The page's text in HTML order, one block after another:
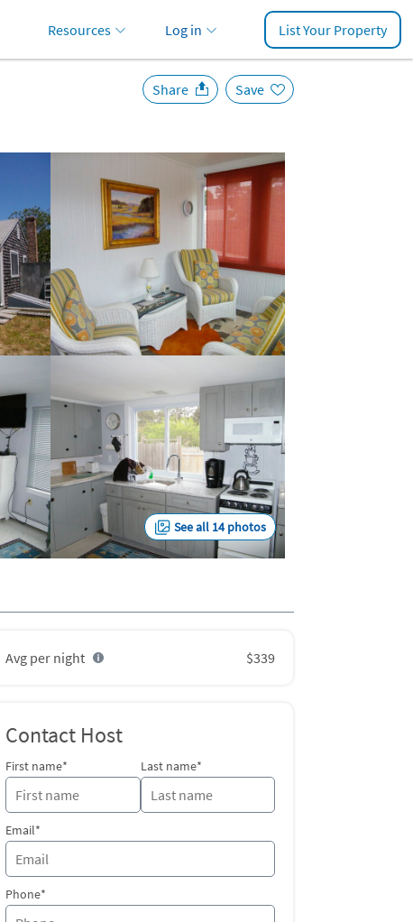
Resources Log in List Your Property
Share Save
See all 14 photos
Avg per night $339
Contact Host
First name* Last name*
Email*
Phone*